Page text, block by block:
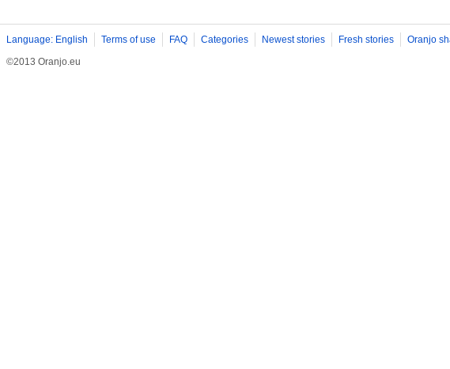
Language: English Terms of use FAQ Categories Newest stories Fresh stories Oranjo
©2013 Oranjo.eu